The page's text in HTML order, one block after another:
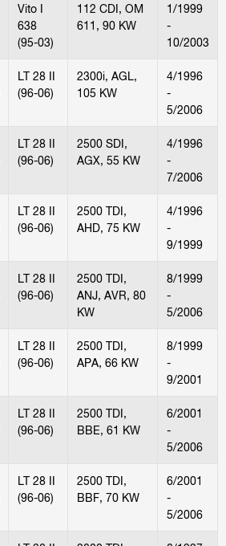
Vito I
638
(95-03)
112 CDI, OM
611, 90 KW
1/1999
-
10/2003
LT 28 II
(96-06)
2300i, AGL,
105 KW
4/1996
-
5/2006
LT 28 II
(96-06)
2500 SDI,
AGX, 55 KW
4/1996
-
7/2006
LT 28 II
(96-06)
2500 TDI,
AHD, 75 KW
4/1996
-
9/1999
LT 28 II
(96-06)
2500 TDI,
ANJ, AVR, 80
KW
8/1999
-
5/2006
LT 28 II
(96-06)
2500 TDI,
APA, 66 KW
8/1999
-
9/2001
LT 28 II
(96-06)
2500 TDI,
BBE, 61 KW
6/2001
-
5/2006
LT 28 II
(96-06)
2500 TDI,
BBF, 70 KW
6/2001
-
5/2006